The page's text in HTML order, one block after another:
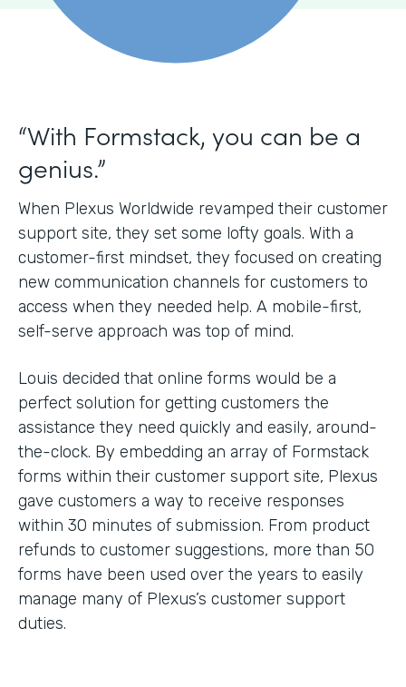
“With Formstack, you can be a
genius.”
When Plexus Worldwide revamped their customer
support site, they set some lofty goals. With a
customer-first mindset, they focused on creating
new communication channels for customers to
access when they needed help. A mobile-first,
self-serve approach was top of mind.
Louis decided that online forms would be a
perfect solution for getting customers the
assistance they need quickly and easily, around-
the-clock. By embedding an array of Formstack
forms within their customer support site, Plexus
gave customers a way to receive responses
within 30 minutes of submission. From product
refunds to customer suggestions, more than 50
forms have been used over the years to easily
manage many of Plexus’s customer support
duties.